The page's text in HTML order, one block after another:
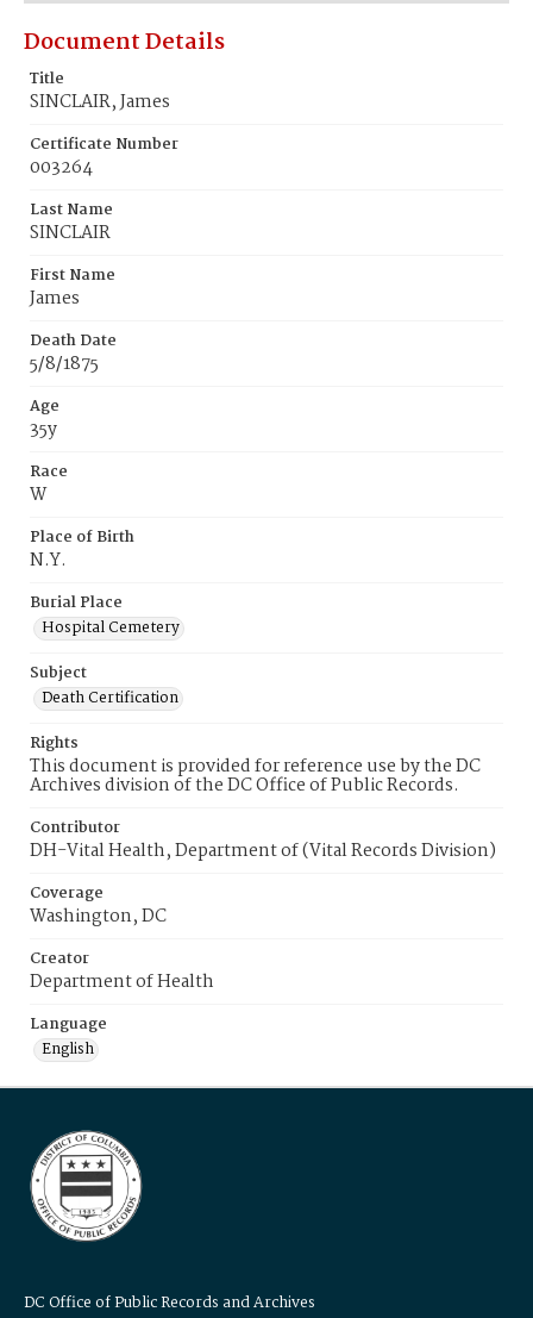
Document Details
Title
SINCLAIR, James
Certificate Number
003264
Last Name
SINCLAIR
First Name
James
Death Date
5/8/1875
Age
35y
Race
W
Place of Birth
N.Y.
Burial Place
Hospital Cemetery
Subject
Death Certification
Rights
This document is provided for reference use by the DC
Archives division of the DC Office of Public Records.
Contributor
DH-Vital Health, Department of (Vital Records Division)
Coverage
Washington, DC
Creator
Department of Health
Language
English
DC Office of Public Records and Archives